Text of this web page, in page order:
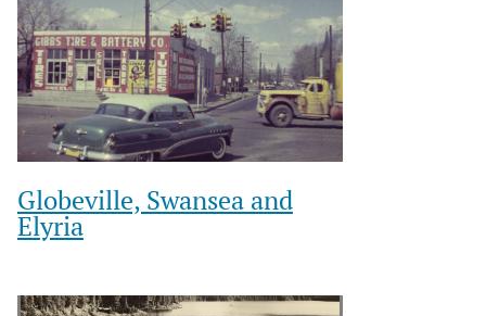
Globeville, Swansea and
Elyria